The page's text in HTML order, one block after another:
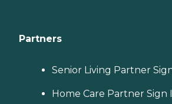
Partners
Senior Living Partner
Home Care Partner Sign